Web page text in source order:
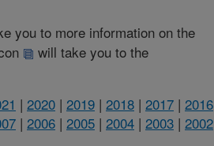
you to more information on the
will take you to the
| 2020 | 2019 | 2018 | 2017 | 2016
| 2006 | 2005 | 2004 | 2003 | 2002